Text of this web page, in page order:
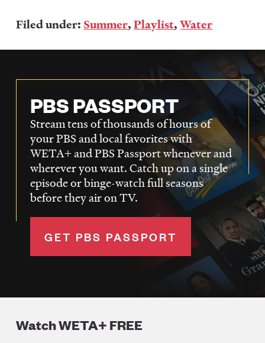
Filed under:Summer,Playlist,Water
PBS PASSPORT
Stream tens of thousands of hours of
your PBS and local favorites with
WETA+ and PBS Passport whenever and
wherever you want. Catch up on a single
episode or binge-watch full seasons
before they air on TV.
GET PBS PASSPORT
Watch WETA+ FREE